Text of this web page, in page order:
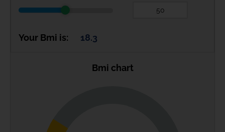
Your Bmi is: 18.3
Bmi chart